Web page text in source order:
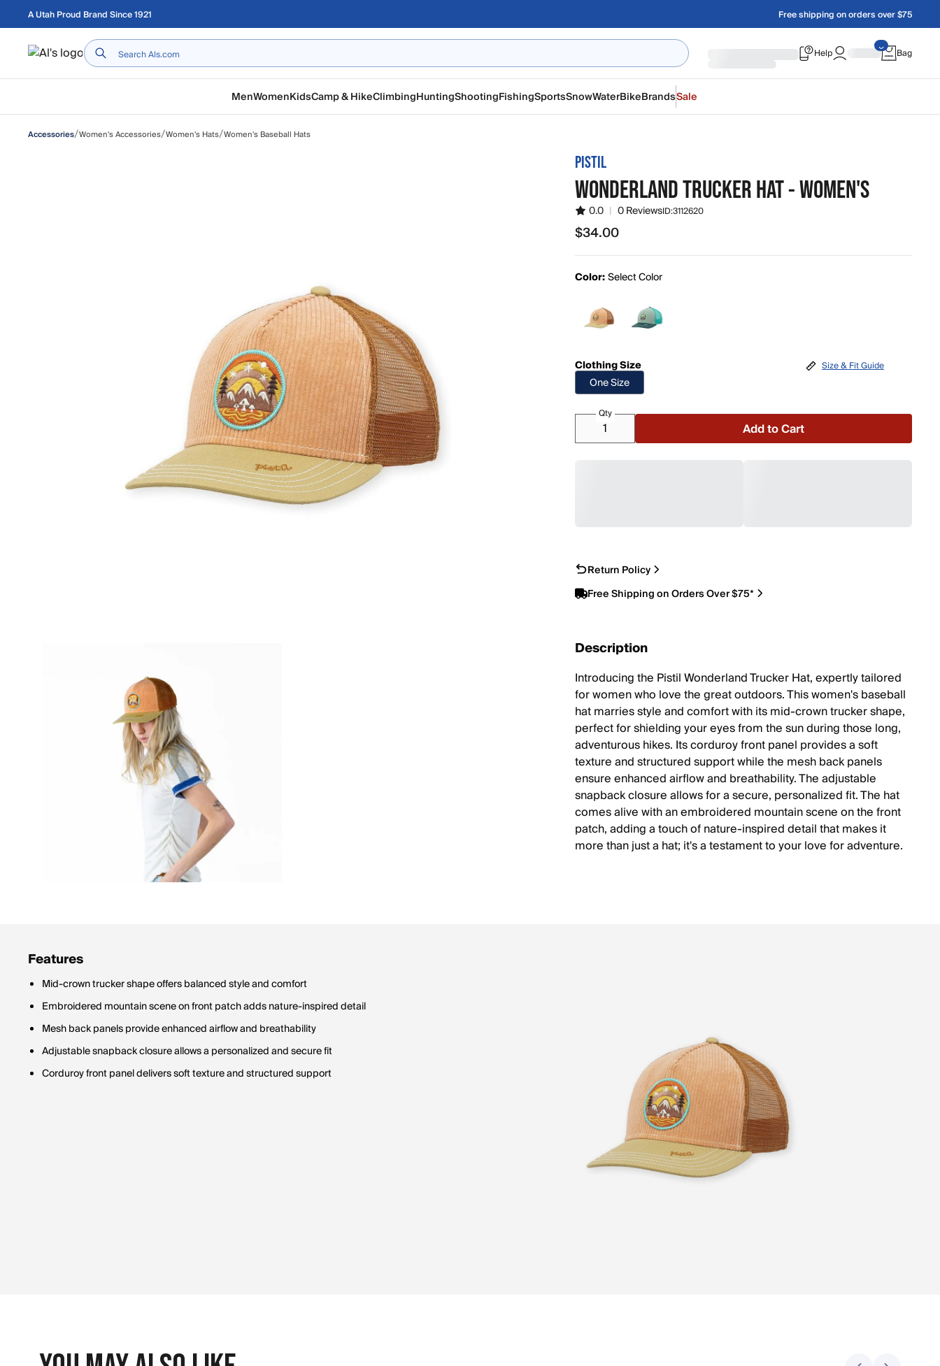
Skip to main content
A Utah Proud Brand Since 1921 Free shipping on orders over $75
Home Help Bag
MenWomenKidsCamp & HikeClimbingHuntingShootingFishingSportsSnowWaterBikeBrandsSale
Accessories/Women's Accessories/Women's Hats/Women's Baseball Hats
PISTIL
WONDERLAND TRUCKER HAT - WOMEN'S
0.0 | 0 ReviewsID:3112620
$34.00
$34.00
Color:Select Color
Clothing Size
One Size
Size & Fit Guide
Qty
Add to Cart
Return Policy
Free Shipping on Orders Over $75*
Description
Introducing the Pistil Wonderland Trucker Hat, expertly tailored
for women who love the great outdoors. This women's baseball
hat marries style and comfort with its mid-crown trucker shape,
perfect for shielding your eyes from the sun during those long,
adventurous hikes. Its corduroy front panel provides a soft
texture and structured support while the mesh back panels
ensure enhanced airflow and breathability. The adjustable
snapback closure allows for a secure, personalized fit. The hat
comes alive with an embroidered mountain scene on the front
patch, adding a touch of nature-inspired detail that makes it
more than just a hat; it's a testament to your love for adventure.
Features
Mid-crown trucker shape offers balanced style and comfort
Embroidered mountain scene on front patch adds nature-inspired detail
Mesh back panels provide enhanced airflow and breathability
Adjustable snapback closure allows a personalized and secure fit
Corduroy front panel delivers soft texture and structured support